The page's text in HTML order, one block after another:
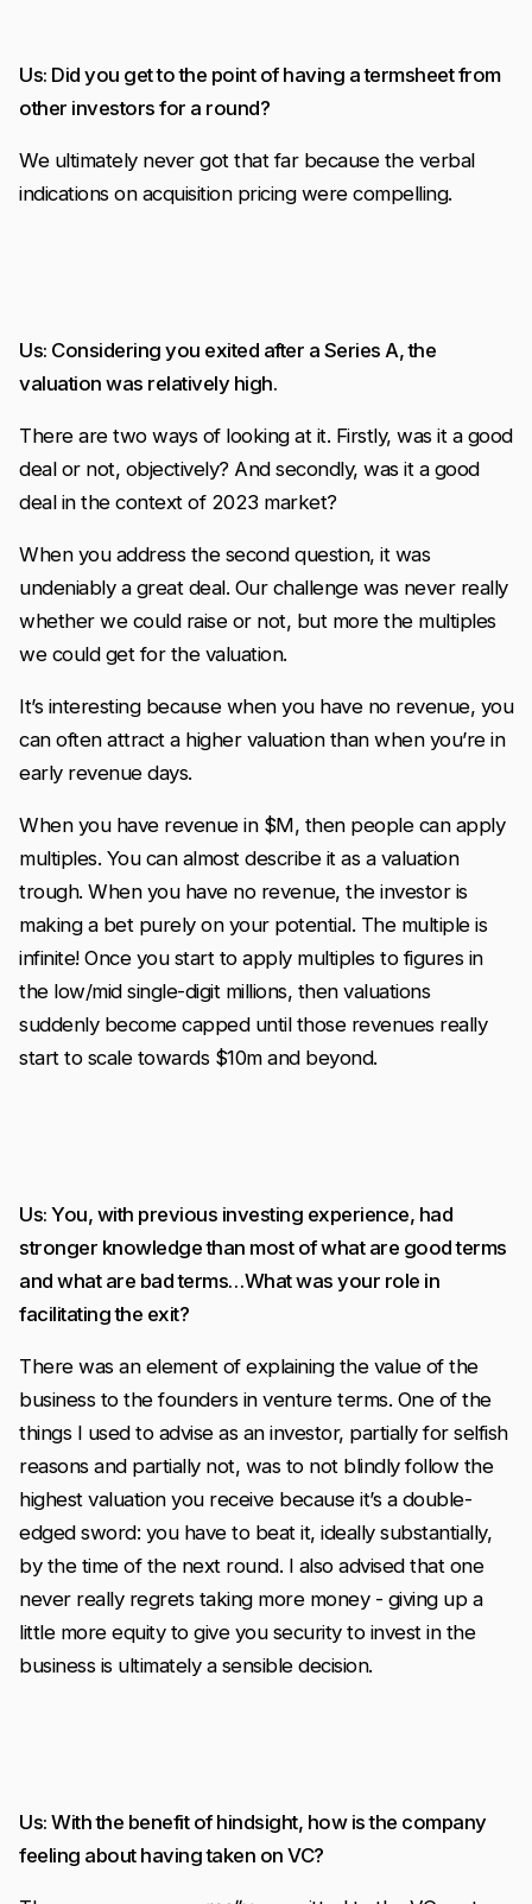
Us: Did you get to the point of having a termsheet from
other investors for a round?
We ultimately never got that far because the verbal
indications on acquisition pricing were compelling.
Us: Considering you exited after a Series A, the
valuation was relatively high.
There are two ways of looking at it. Firstly, was it a good
deal or not, objectively? And secondly, was it a good
deal in the context of 2023 market?
When you address the second question, it was
undeniably a great deal. Our challenge was never really
whether we could raise or not, but more the multiples
we could get for the valuation.
It’s interesting because when you have no revenue, you
can often attract a higher valuation than when you’re in
early revenue days.
When you have revenue in $M, then people can apply
multiples. You can almost describe it as a valuation
trough. When you have no revenue, the investor is
making a bet purely on your potential. The multiple is
infinite! Once you start to apply multiples to figures in
the low/mid single-digit millions, then valuations
suddenly become capped until those revenues really
start to scale towards $10m and beyond.
Us: You, with previous investing experience, had
stronger knowledge than most of what are good terms
and what are bad terms…What was your role in
facilitating the exit?
There was an element of explaining the value of the
business to the founders in venture terms. One of the
things I used to advise as an investor, partially for selfish
reasons and partially not, was to not blindly follow the
highest valuation you receive because it’s a double-
edged sword: you have to beat it, ideally substantially,
by the time of the next round. I also advised that one
never really regrets taking more money - giving up a
little more equity to give you security to invest in the
business is ultimately a sensible decision.
Us: With the benefit of hindsight, how is the company
feeling about having taken on VC?